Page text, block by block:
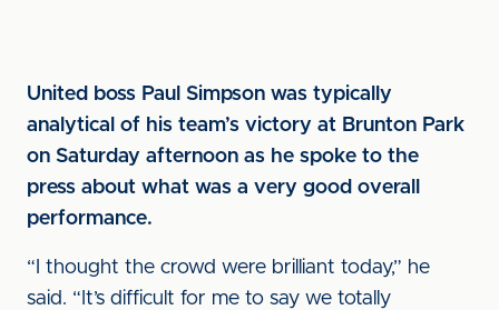
United boss Paul Simpson was typically
analytical of his team’s victory at Brunton Park
on Saturday afternoon as he spoke to the
press about what was a very good overall
performance.
“I thought the crowd were brilliant today,” he
said. “It’s difficult for me to say we totally